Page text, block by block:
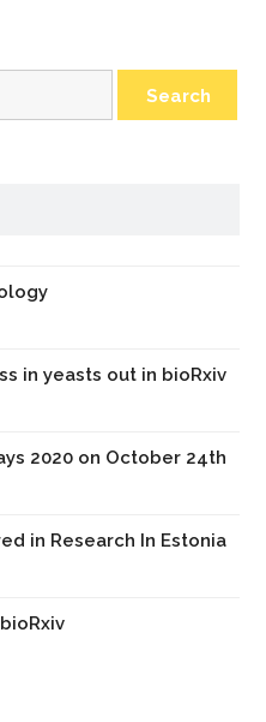
in yeasts out in bioRxiv
2020 on October 24th
in Research In Estonia